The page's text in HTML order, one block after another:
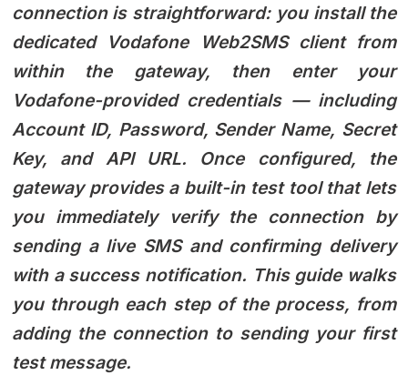
connection is straightforward: you install the
dedicated Vodafone Web2SMS client from
within the gateway, then enter your
Vodafone-provided credentials — including
Account ID, Password, Sender Name, Secret
Key, and API URL. Once configured, the
gateway provides a built-in test tool that lets
you immediately verify the connection by
sending a live SMS and confirming delivery
with a success notification. This guide walks
you through each step of the process, from
adding the connection to sending your first
test message.